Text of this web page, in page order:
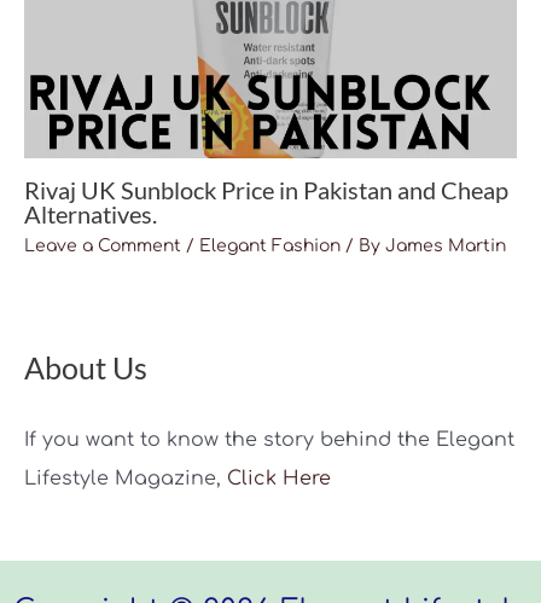
Rivaj UK Sunblock Price in Pakistan and Cheap
Alternatives.
Leave a Comment / Elegant Fashion / By James Martin
About Us
If you want to know the story behind the Elegant
Lifestyle Magazine, Click Here